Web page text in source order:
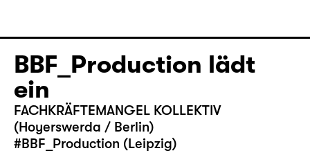
­BBF_Production lädt
ein
FACHKRÄFTEMANGEL KOLLEKTIV
(Hoyerswerda / Berlin)
#BBF_Production (Leipzig)